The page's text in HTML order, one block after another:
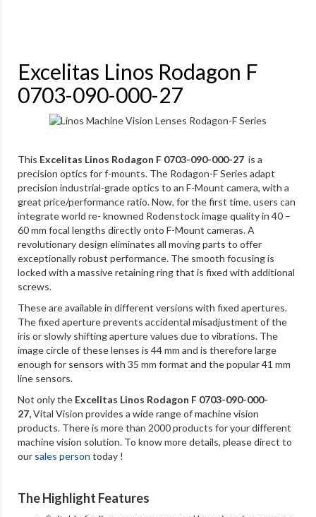
Excelitas Linos Rodagon F
0703-090-000-27
This Excelitas Linos Rodagon F 0703-090-000-27 is a
precision optics for f-mounts. The Rodagon-F Series adapt
precision industrial-grade optics to an F-Mount camera, with a
great price/performance ratio. Now, for the first time, users can
integrate world re- knowned Rodenstock image quality in 40 –
60 mm focal lengths directly onto F-Mount cameras. A
revolutionary design eliminates all moving parts to offer
exceptionally robust performance. The smooth focusing is
locked with a massive retaining ring that is fixed with additional
screws.
These are available in different versions with fixed apertures.
The fixed aperture prevents accidental misadjustment of the
iris or slowly shifting aperture values due to vibrations. The
image circle of these lenses is 44 mm and is therefore large
enough for sensors with 35 mm format and the popular 41 mm
line sensors.
Not only the Excelitas Linos Rodagon F 0703-090-000-
27,Vital Vision provides a wide range of machine vision
products. There is more than 2000 products for your different
machine vision solution. To know more details, please direct to
our sales person today !
The Highlight Features